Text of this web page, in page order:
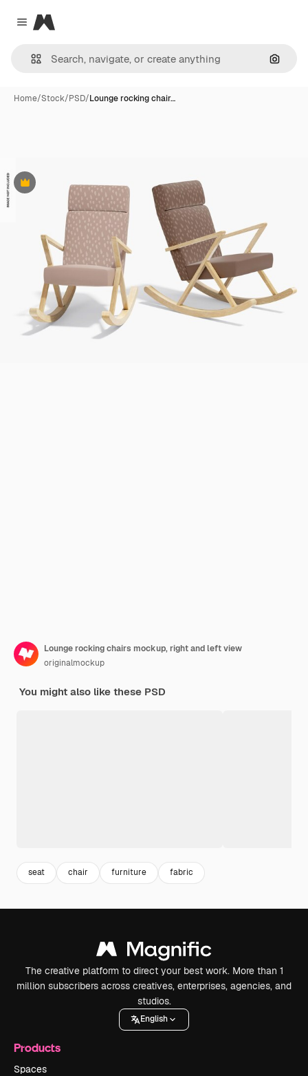
Close menu
Magnific
Home/Stock/PSD/Lounge rocking chair…
Premium
Lounge rocking chairs mockup, right and left view
originalmockup
You might also like these PSD
seat chair furniture fabric
The creative platform to direct your best work. More than 1
million subscribers across creatives, enterprises, agencies, and
studios.
English
Products
Spaces